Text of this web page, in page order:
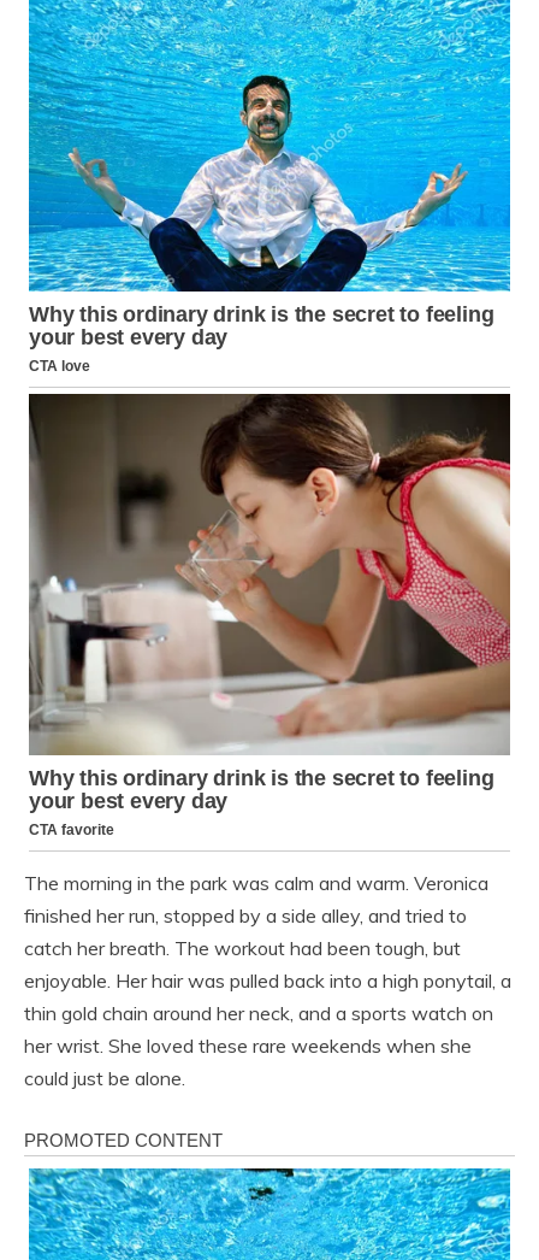
The morning in the park was calm and warm. Veronica
finished her run, stopped by a side alley, and tried to
catch her breath. The workout had been tough, but
enjoyable. Her hair was pulled back into a high ponytail, a
thin gold chain around her neck, and a sports watch on
her wrist. She loved these rare weekends when she
could just be alone.